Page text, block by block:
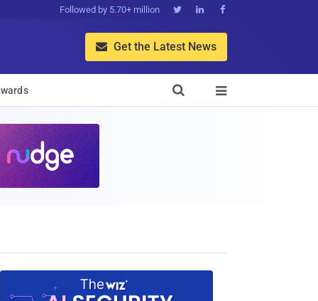
Followed by 5.70+ million   
 Get the Latest News

